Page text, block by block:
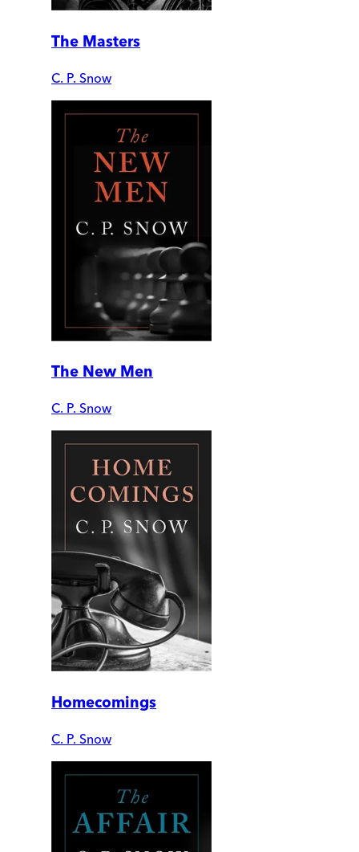
The Masters
C. P. Snow
The New Men
C. P. Snow
Homecomings
C. P. Snow